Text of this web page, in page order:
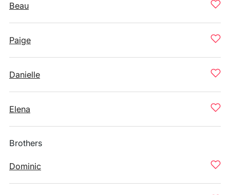
Beau
Paige
Danielle
Elena
Brothers
Dominic